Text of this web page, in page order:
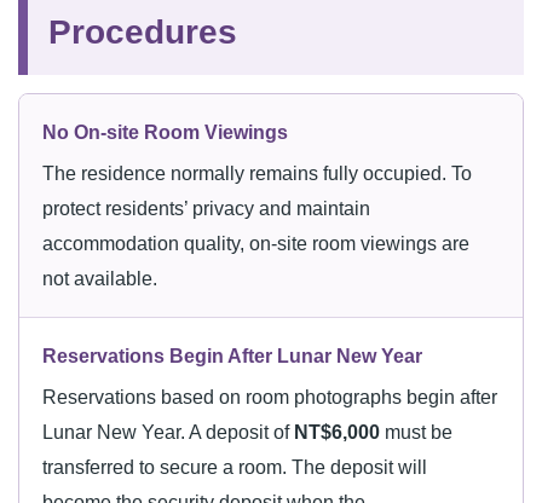
Procedures
No On-site Room Viewings
The residence normally remains fully occupied. To
protect residents’ privacy and maintain
accommodation quality, on-site room viewings are
not available.
Reservations Begin After Lunar New Year
Reservations based on room photographs begin after
Lunar New Year. A deposit of NT$6,000 must be
transferred to secure a room. The deposit will